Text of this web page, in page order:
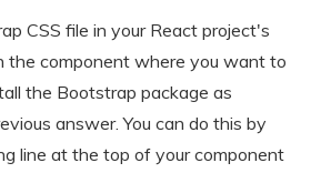
CSS file in your React project's
the component where you want to
the Bootstrap package as
answer. You can do this by
line at the top of your component